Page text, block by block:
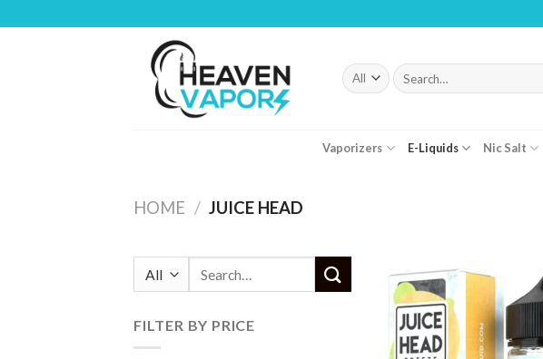
to
Search
for:
Vaporizers E-Liquids Nic Salt
HOME / JUICE HEAD
Search
for:
FILTER BY PRICE